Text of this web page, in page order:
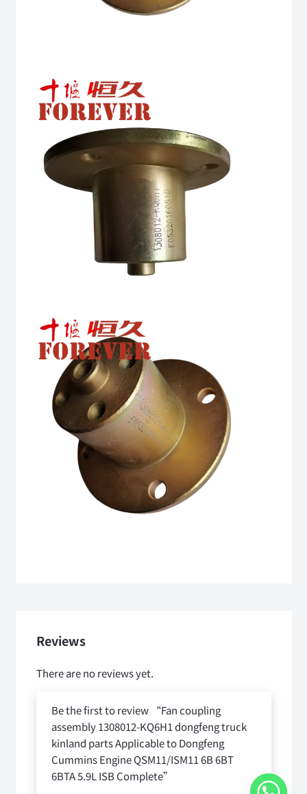
Reviews
There are no reviews yet.
Be the first to review “Fan coupling
assembly 1308012-KQ6H1 dongfeng truck
kinland parts Applicable to Dongfeng
Cummins Engine QSM11/ISM11 6B 6BT
6BTA 5.9L ISB Complete”